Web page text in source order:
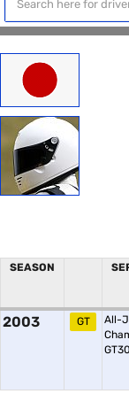
SEASON
2003 GT
All-